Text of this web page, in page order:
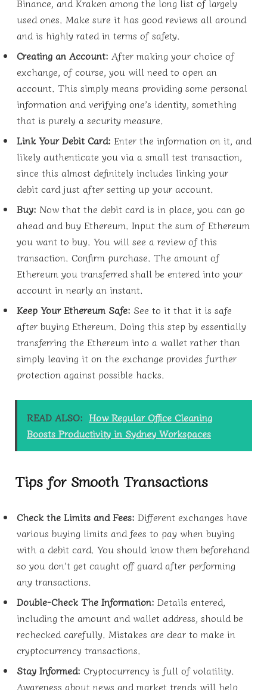
Binance, and Kraken among the long list of largely
used ones. Make sure it has good reviews all around
and is highly rated in terms of safety.
Creating an Account: After making your choice of
exchange, of course, you will need to open an
account. This simply means providing some personal
information and verifying one’s identity, something
that is purely a security measure.
Link Your Debit Card: Enter the information on it, and
likely authenticate you via a small test transaction,
since this almost definitely includes linking your
debit card just after setting up your account.
Buy: Now that the debit card is in place, you can go
ahead and buy Ethereum. Input the sum of Ethereum
you want to buy. You will see a review of this
transaction. Confirm purchase. The amount of
Ethereum you transferred shall be entered into your
account in nearly an instant.
Keep Your Ethereum Safe: See to it that it is safe
after buying Ethereum. Doing this step by essentially
transferring the Ethereum into a wallet rather than
simply leaving it on the exchange provides further
protection against possible hacks.
READ ALSO: How Regular Office Cleaning
Boosts Productivity in Sydney Workspaces
Tips for Smooth Transactions
Check the Limits and Fees: Different exchanges have
various buying limits and fees to pay when buying
with a debit card. You should know them beforehand
so you don’t get caught off guard after performing
any transactions.
Double-Check The Information: Details entered,
including the amount and wallet address, should be
rechecked carefully. Mistakes are dear to make in
cryptocurrency transactions.
Stay Informed: Cryptocurrency is full of volatility.
Awareness about news and market trends will help